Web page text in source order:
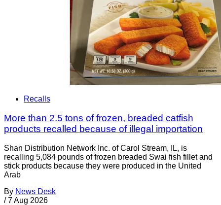
Recalls
More than 2.5 tons of frozen, breaded catfish
products recalled because of illegal importation
Shan Distribution Network Inc. of Carol Stream, IL, is
recalling 5,084 pounds of frozen breaded Swai fish fillet and
stick products because they were produced in the United
Arab
By News Desk
/ 7 Aug 2026